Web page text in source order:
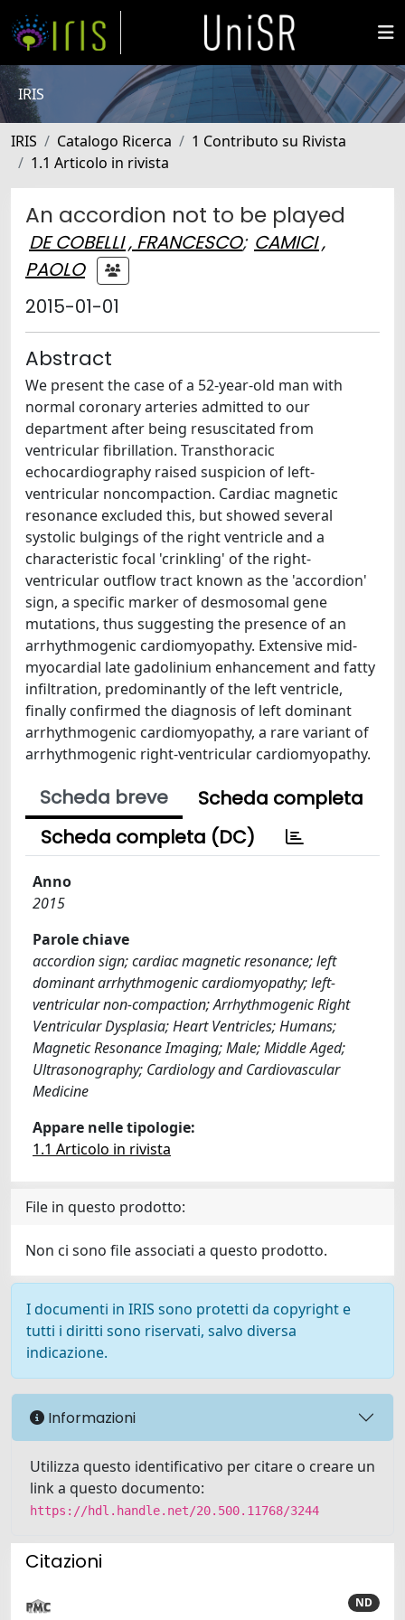
IRIS
IRIS Catalogo Ricerca
1 Contributo su Rivista
1.1 Articolo in rivista
An accordion not to be played
DE COBELLI , FRANCESCO; CAMICI ,
PAOLO
2015-01-01
Abstract
We present the case of a 52-year-old man with
normal coronary arteries admitted to our
department after being resuscitated from
ventricular fibrillation. Transthoracic
echocardiography raised suspicion of left-
ventricular noncompaction. Cardiac magnetic
resonance excluded this, but showed several
systolic bulgings of the right ventricle and a
characteristic focal 'crinkling' of the right-
ventricular outflow tract known as the 'accordion'
sign, a specific marker of desmosomal gene
mutations, thus suggesting the presence of an
arrhythmogenic cardiomyopathy. Extensive mid-
myocardial late gadolinium enhancement and fatty
infiltration, predominantly of the left ventricle,
finally confirmed the diagnosis of left dominant
arrhythmogenic cardiomyopathy, a rare variant of
arrhythmogenic right-ventricular cardiomyopathy.
Scheda breve
Scheda completa
Scheda completa (DC)
Anno
2015
Parole chiave
accordion sign; cardiac magnetic resonance; left
dominant arrhythmogenic cardiomyopathy; left-
ventricular non-compaction; Arrhythmogenic Right
Ventricular Dysplasia; Heart Ventricles; Humans;
Magnetic Resonance Imaging; Male; Middle Aged;
Ultrasonography; Cardiology and Cardiovascular
Medicine
Appare nelle tipologie:
1.1 Articolo in rivista
File in questo prodotto:
Non ci sono file associati a questo prodotto.
I documenti in IRIS sono protetti da copyright e
tutti i diritti sono riservati, salvo diversa
indicazione.
Informazioni
Utilizza questo identificativo per citare o creare un
link a questo documento:
https://hdl.handle.net/20.500.11768/3244
Citazioni
ND